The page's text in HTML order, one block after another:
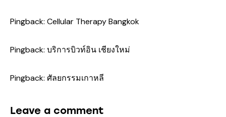
Pingback: Cellular Therapy Bangkok
Pingback: บริการบิวท์อิน เชียงใหม่
Pingback: ศัลยกรรมเกาหลี
Leave a comment